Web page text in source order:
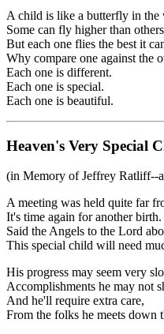
A child is like a butterfly in the
Some can fly higher than
But each one flies the best it
Why compare one against the
Each one is different.
Each one is special.
Each one is beautiful.
Heaven's Very Special
(in Memory of Jeffrey Ratliff--
A meeting was held quite far
It's time again for another birth.
Said the Angels to the Lord
This special child will need
His progress may seem very
Accomplishments he may not
And he'll require extra care,
From the folks he meets down